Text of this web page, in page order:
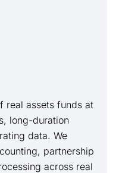
real assets funds at
long-duration
data. We
partnership
across real